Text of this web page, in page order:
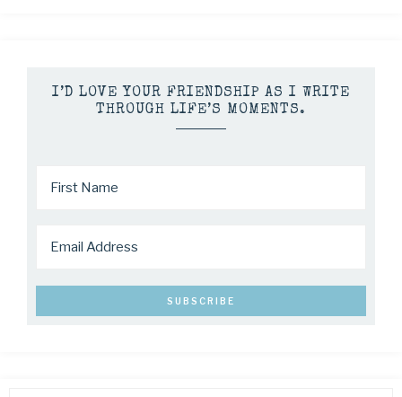
I’D LOVE YOUR FRIENDSHIP AS I WRITE
THROUGH LIFE’S MOMENTS.